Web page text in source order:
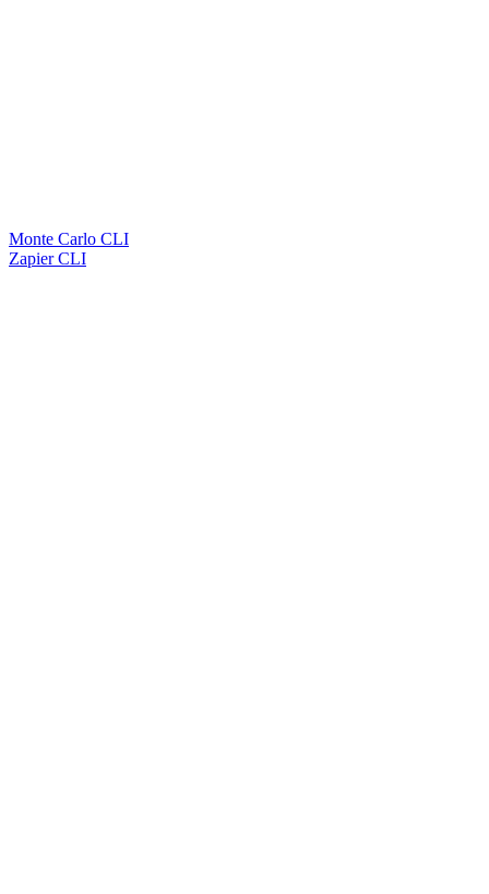
Monte Carlo CLI
Zapier CLI